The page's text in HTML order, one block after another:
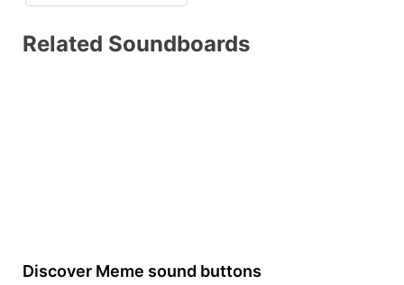
Related Soundboards
Discover Meme sound buttons